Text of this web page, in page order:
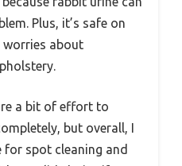
Plus, it’s safe on
worries about
a bit of effort to
but overall, I
spot cleaning and